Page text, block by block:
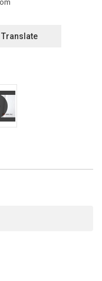
Translate